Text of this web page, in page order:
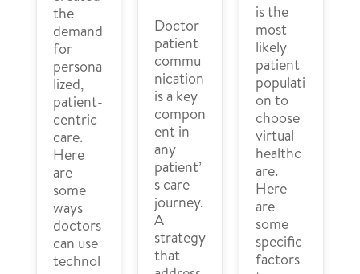
the
demand
for
persona
lized,
patient-
centric
care.
Here
are
some
ways
doctors
can use
technol
is the
most
likely
patient
populati
on to
choose
virtual
healthc
are.
Here
are
some
specific
factors
Doctor-
patient
commu
nication
is a key
compon
ent in
any
patient’
s care
journey.
A
strategy
that